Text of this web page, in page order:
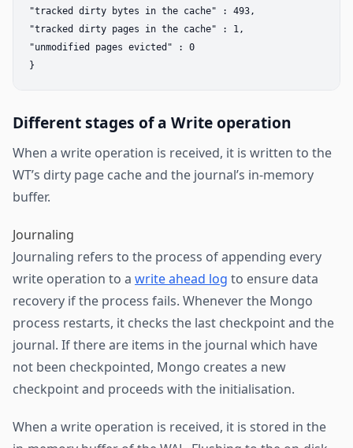
"tracked dirty bytes in the cache" : 493,
"tracked dirty pages in the cache" : 1,
"unmodified pages evicted" : 0
Different stages of a Write operation
When a write operation is received, it is written to the
WT’s dirty page cache and the journal’s in-memory
buffer.
Journaling
Journaling refers to the process of appending every
write operation to a write ahead log to ensure data
recovery if the process fails. Whenever the Mongo
process restarts, it checks the last checkpoint and the
journal. If there are items in the journal which have
not been checkpointed, Mongo creates a new
checkpoint and proceeds with the initialisation.
When a write operation is received, it is stored in the